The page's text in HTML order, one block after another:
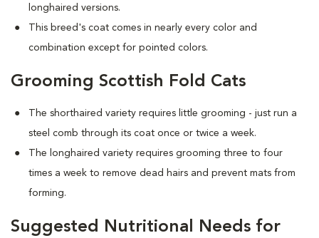
longhaired versions.
This breed's coat comes in nearly every color and
combination except for pointed colors.
Grooming Scottish Fold Cats
The shorthaired variety requires little grooming - just run a
steel comb through its coat once or twice a week.
The longhaired variety requires grooming three to four
times a week to remove dead hairs and prevent mats from
forming.
Suggested Nutritional Needs for